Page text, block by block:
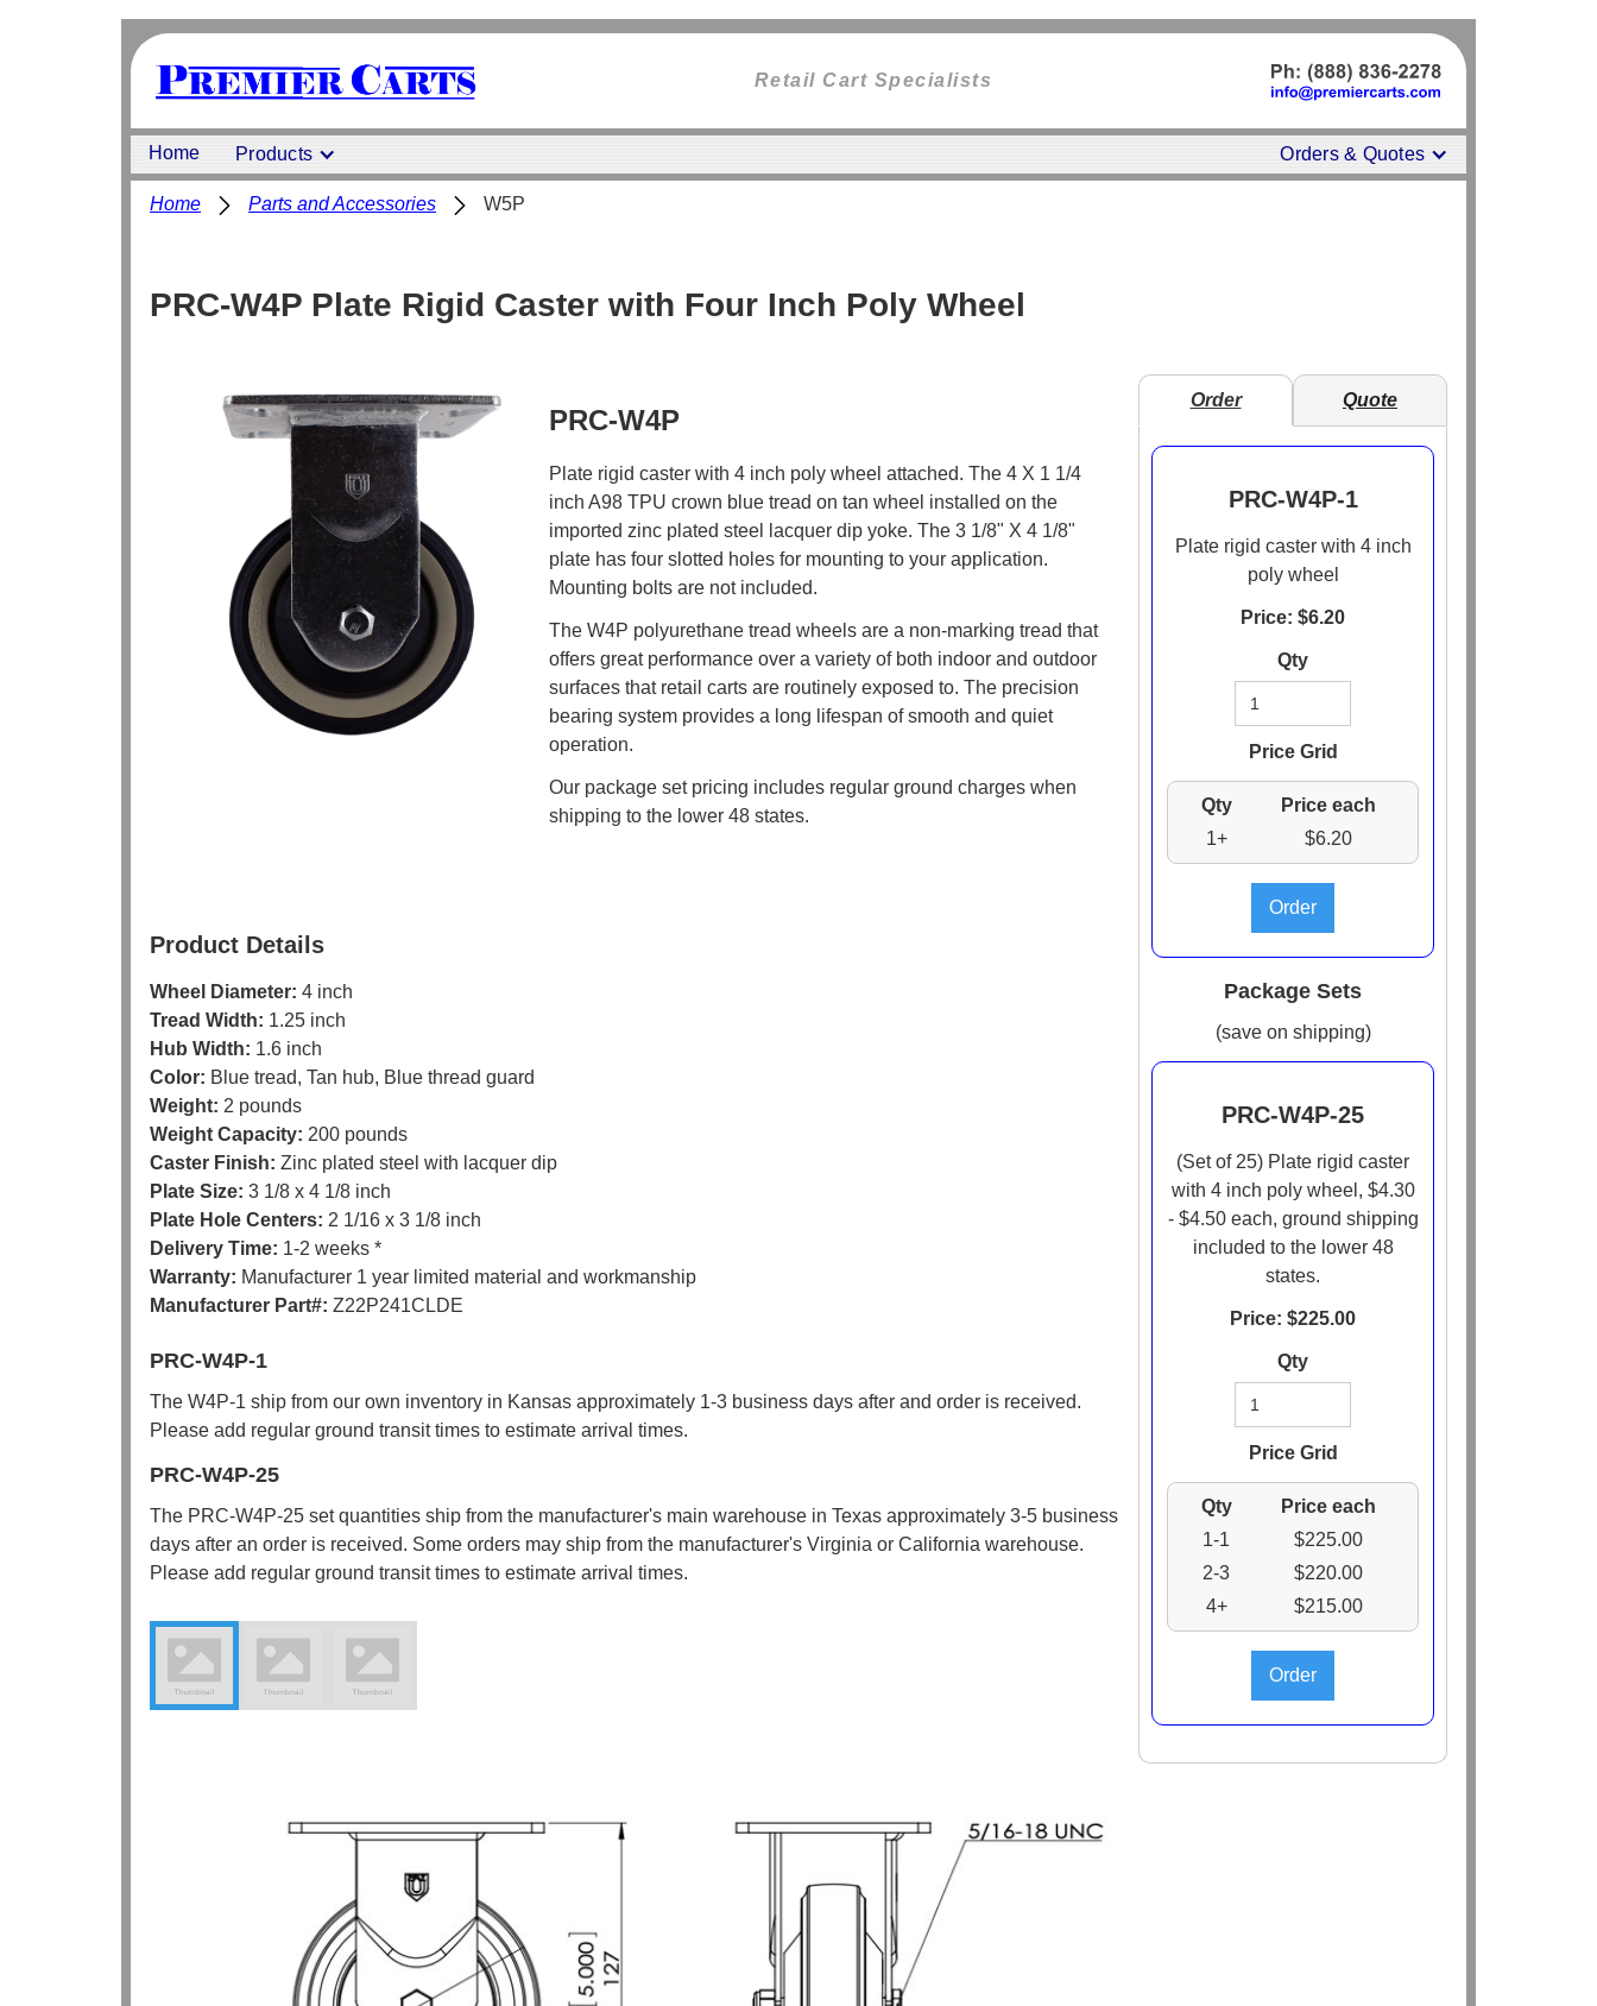
Retail Cart Specialists
Home Products Orders & Quotes
Home Parts and Accessories W5P
PRC-W4P Plate Rigid Caster with Four Inch Poly Wheel
PRC-W4P
Plate rigid caster with 4 inch poly wheel attached. The 4 X 1 1/4
inch A98 TPU crown blue tread on tan wheel installed on the
imported zinc plated steel lacquer dip yoke. The 3 1/8" X 4 1/8"
plate has four slotted holes for mounting to your application.
Mounting bolts are not included.
The W4P polyurethane tread wheels are a non-marking tread that
offers great performance over a variety of both indoor and outdoor
surfaces that retail carts are routinely exposed to. The precision
bearing system provides a long lifespan of smooth and quiet
operation.
Our package set pricing includes regular ground charges when
shipping to the lower 48 states.
Product Details
Wheel Diameter: 4 inch
Tread Width: 1.25 inch
Hub Width: 1.6 inch
Color: Blue tread, Tan hub, Blue thread guard
Weight: 2 pounds
Weight Capacity: 200 pounds
Caster Finish: Zinc plated steel with lacquer dip
Plate Size: 3 1/8 x 4 1/8 inch
Plate Hole Centers: 2 1/16 x 3 1/8 inch
Delivery Time: 1-2 weeks *
Warranty: Manufacturer 1 year limited material and workmanship
Manufacturer Part#: Z22P241CLDE
PRC-W4P-1
The W4P-1 ship from our own inventory in Kansas approximately 1-3 business days after and order is received.
Please add regular ground transit times to estimate arrival times.
PRC-W4P-25
The PRC-W4P-25 set quantities ship from the manufacturer's main warehouse in Texas approximately 3-5 business
days after an order is received. Some orders may ship from the manufacturer's Virginia or California warehouse.
Please add regular ground transit times to estimate arrival times.
Order Quote
PRC-W4P-1
Plate rigid caster with 4 inch
poly wheel
Price: $6.20
Qty
Price Grid
Qty
Price each
1+
$6.20
Package Sets
(save on shipping)
PRC-W4P-25
(Set of 25) Plate rigid caster
with 4 inch poly wheel, $4.30
- $4.50 each, ground shipping
included to the lower 48
states.
Price: $225.00
Qty
Price Grid
Qty
Price each
1-1
$225.00
2-3
$220.00
4+
$215.00